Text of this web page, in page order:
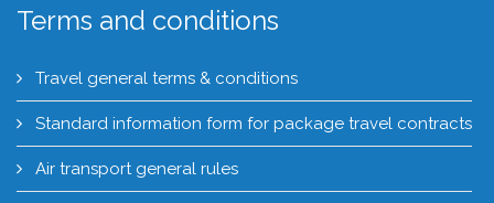
Terms and conditions
Travel general terms & conditions
Standard information form for package travel contracts
Air transport general rules